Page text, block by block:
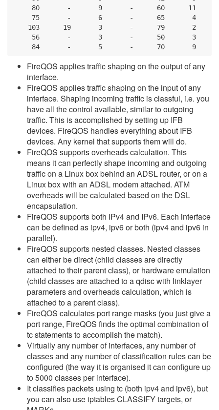
     84       -       5       -      70       9
FireQOS applies traffic shaping on the output of any
interface.
FireQOS applies traffic shaping on the input of any
interface. Shaping incoming traffic is classful, i.e. you
have all the control available, similar to outgoing
traffic. This is accomplished by setting up IFB
devices. FireQOS handles everything about IFB
devices. Any kernel that supports them will do.
FireQOS supports overheads calculation. This
means it can perfectly shape incoming and outgoing
traffic on a Linux box behind an ADSL router, or on a
Linux box with an ADSL modem attached. ATM
overheads will be calculated based on the DSL
encapsulation.
FireQOS supports both IPv4 and IPv6. Each interface
can be defined as ipv4, ipv6 or both (ipv4 and ipv6 in
parallel).
FireQOS supports nested classes. Nested classes
can either be direct (child classes are directly
attached to their parent class), or hardware emulation
(child classes are attached to a qdisc with linklayer
parameters and overheads calculation, which is
attached to a parent class).
FireQOS calculates port range masks (you just give a
port range, FireQOS finds the optimal combination of
tc statements to accomplish the match).
Virtually any number of interfaces, any number of
classes and any number of classification rules can be
configured (the way it is organised it can configure up
to 5000 classes per interface).
It classifies packets using tc (both ipv4 and ipv6), but
you can also use iptables CLASSIFY targets, or